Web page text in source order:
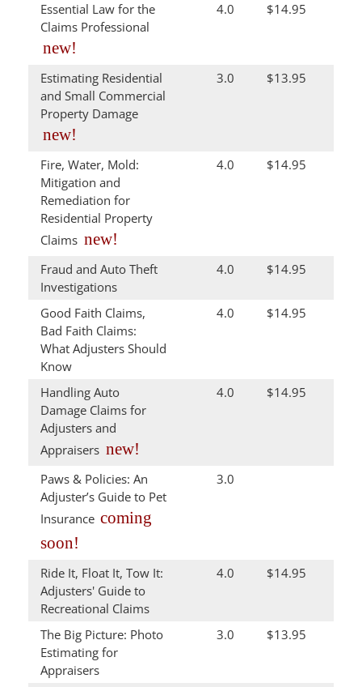
Essential Law for the
Claims Professional
new!
4.0 $14.95
Estimating Residential
and Small Commercial
Property Damage
new!
3.0 $13.95
Fire, Water, Mold:
Mitigation and
Remediation for
Residential Property
Claims new!
4.0 $14.95
Fraud and Auto Theft
Investigations
4.0 $14.95
Good Faith Claims,
Bad Faith Claims:
What Adjusters Should
Know
4.0 $14.95
Handling Auto
Damage Claims for
Adjusters and
Appraisers new!
4.0 $14.95
Paws & Policies: An
Adjuster’s Guide to Pet
Insurance coming
soon!
3.0
Ride It, Float It, Tow It:
Adjusters' Guide to
Recreational Claims
4.0 $14.95
The Big Picture: Photo
Estimating for
Appraisers
3.0 $13.95